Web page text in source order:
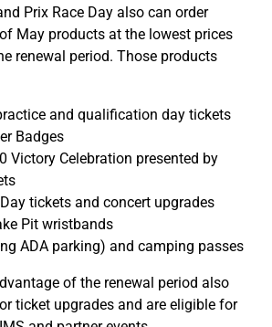
Prix Race Day also can order
May products at the lowest prices
renewal period. Those products
and qualification day tickets
Badges
Victory Celebration presented by
tickets and concert upgrades
Pit wristbands
ADA parking) and camping passes
of the renewal period also
ticket upgrades and are eligible for